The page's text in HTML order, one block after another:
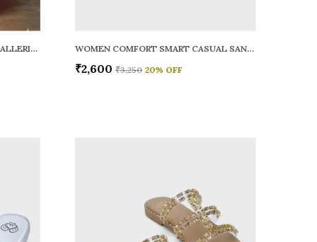
WOMEN RAINY SMART CASUAL BALLERINAS WOMEN COMFORT SMART CASUAL SANDALS
₹2,600 ₹3,250 20% OFF